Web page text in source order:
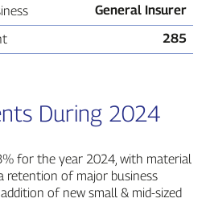
General Insurer
285
During 2024
for the year 2024, with material
retention of major business
of new small & mid‑sized